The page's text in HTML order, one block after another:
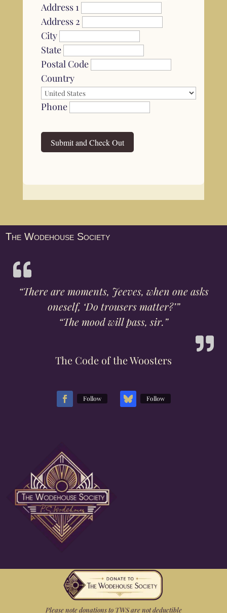
Address 1
Address 2
City
State
Postal Code
Country
Phone
The Wodehouse Society
“There are moments, Jeeves, when one asks
oneself, ‘Do trousers matter?’”
“The mood will pass, sir.”
The Code of the Woosters
Follow Follow
Please note donations to TWS are not deductible